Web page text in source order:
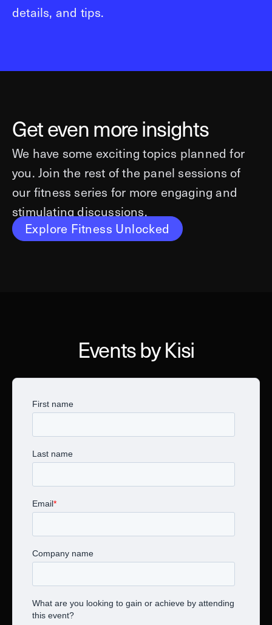
details, and tips.
Get even more insights
We have some exciting topics planned for
you. Join the rest of the panel sessions of
our fitness series for more engaging and
stimulating discussions.
Explore Fitness Unlocked
Events by Kisi